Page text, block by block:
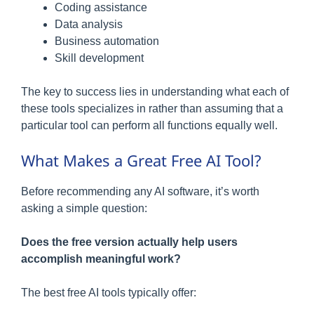
Coding assistance
Data analysis
Business automation
Skill development
The key to success lies in understanding what each of
these tools specializes in rather than assuming that a
particular tool can perform all functions equally well.
What Makes a Great Free AI Tool?
Before recommending any AI software, it’s worth
asking a simple question:
Does the free version actually help users
accomplish meaningful work?
The best free AI tools typically offer: